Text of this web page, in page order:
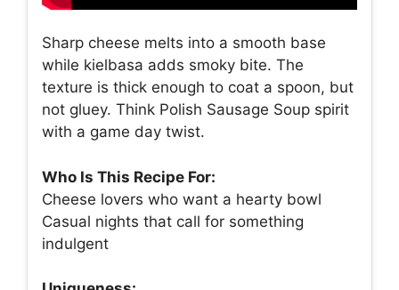
Sharp cheese melts into a smooth base
while kielbasa adds smoky bite. The
texture is thick enough to coat a spoon, but
not gluey. Think Polish Sausage Soup spirit
with a game day twist.
Who Is This Recipe For:
Cheese lovers who want a hearty bowl
Casual nights that call for something
indulgent